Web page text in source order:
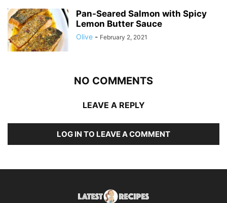
Pan-Seared Salmon with Spicy
Lemon Butter Sauce
Olive - February 2, 2021
NO COMMENTS
LEAVE A REPLY
LOG IN TO LEAVE A COMMENT